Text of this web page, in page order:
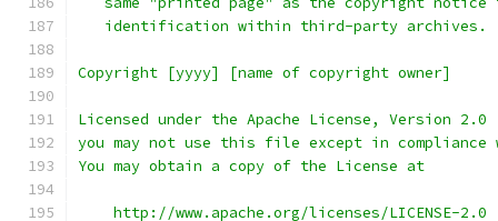
   identification within third-party archives.
Copyright [yyyy] [name of copyright owner]
Licensed under the Apache License, Version
you may not use this file except in compliance
You may obtain a copy of the License at
    http://www.apache.org/licenses/LICENSE-2.0